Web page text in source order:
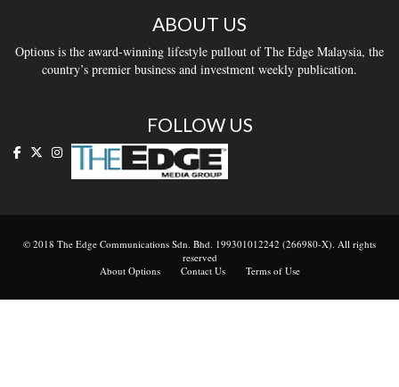
ABOUT US
Options is the award-winning lifestyle pullout of The Edge Malaysia, the
country’s premier business and investment weekly publication.
FOLLOW US
© 2018 The Edge Communications Sdn. Bhd. 199301012242 (266980-X). All rights
reserved
About Options
Contact Us Terms of Use